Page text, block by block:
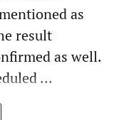
as
result
as well.
...